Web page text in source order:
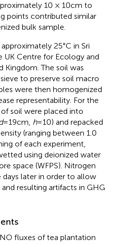
10 × 10 cm to
points contributed similar
bulk sample.
25°C in Sri
UK Centre for Ecology and
Kingdom. The soil was
to preserve soil macro
were then homogenized
representability. For the
soil were placed into
= 19 cm, h= 10) and repacked
(ranging between 1.0
of each experiment,
using deionized water
space (WFPS). Nitrogen
later in order to allow
resulting artifacts in GHG
fluxes of tea plantation